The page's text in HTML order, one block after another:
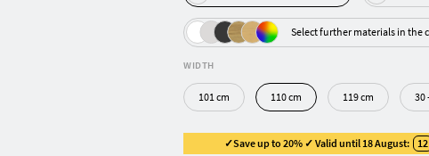
Select further materials in the
WIDTH
101 cm 110 cm 119 cm 30
✓Save up to 20% ✓ Valid until 18 August: 12